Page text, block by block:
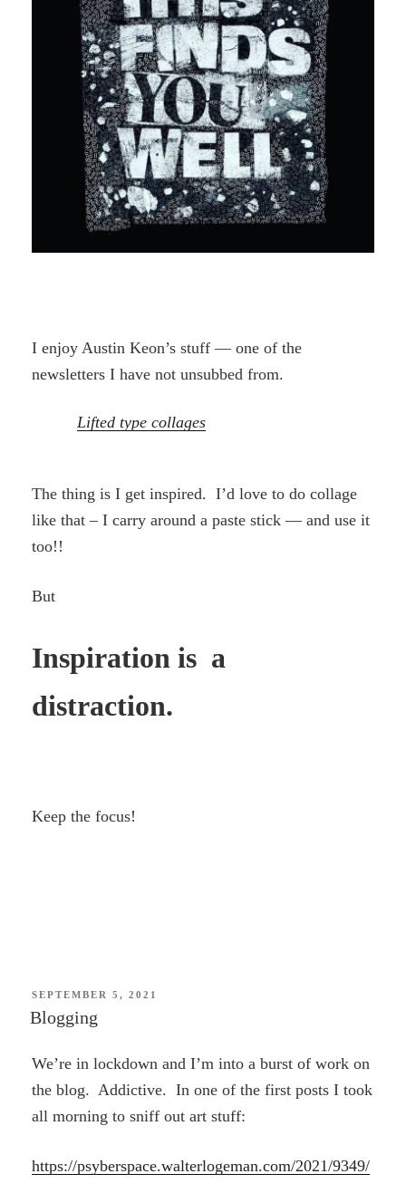
I enjoy Austin Keon’s stuff — one of the
newsletters I have not unsubbed from.
Lifted type collages
The thing is I get inspired. I’d love to do collage
like that – I carry around a paste stick — and use it
too!!
But
Inspiration is a
distraction.
Keep the focus!
POSTED
ON
SEPTEMBER 5, 2021
Blogging
We’re in lockdown and I’m into a burst of work on
the blog. Addictive. In one of the first posts I took
all morning to sniff out art stuff:
https://psyberspace.walterlogeman.com/2021/9349/